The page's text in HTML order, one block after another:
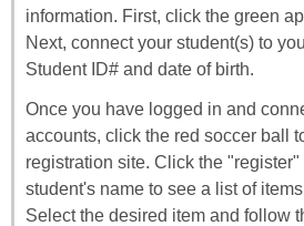
information. First, click the green
Next, connect your student(s) to
Student ID# and date of birth.
Once you have logged in and
accounts, click the red soccer ball
registration site. Click the
student's name to see a list of
Select the desired item and follow